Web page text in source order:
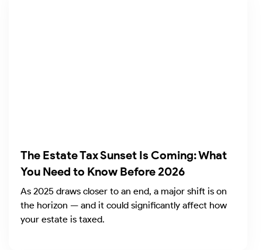
The Estate Tax Sunset Is Coming: What
You Need to Know Before 2026
As 2025 draws closer to an end, a major shift is on
the horizon — and it could significantly affect how
your estate is taxed.